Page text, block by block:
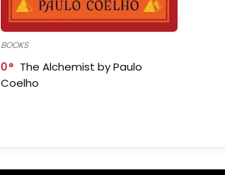
BOOKS
0
The Alchemist by Paulo
Coelho